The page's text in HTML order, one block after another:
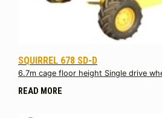
SQUIRREL 678 SD-D
6.7m cage floor height Single drive
READ MORE